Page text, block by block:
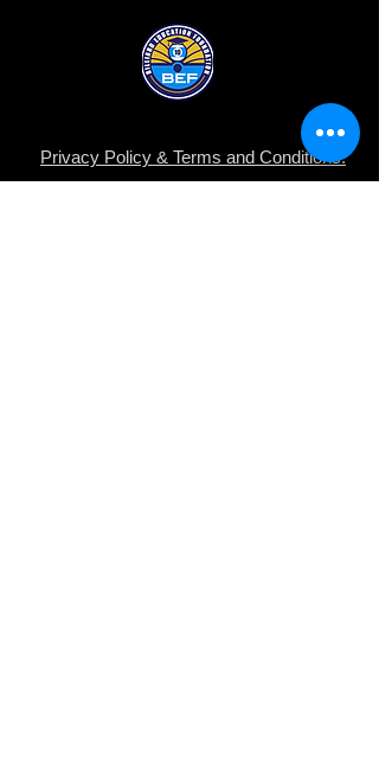
Privacy Policy & Terms and Conditions.